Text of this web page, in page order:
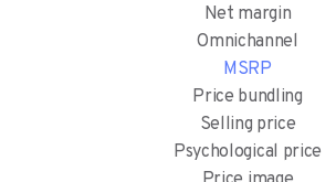
Net margin
Omnichannel
MSRP
Price bundling
Selling price
Psychological price